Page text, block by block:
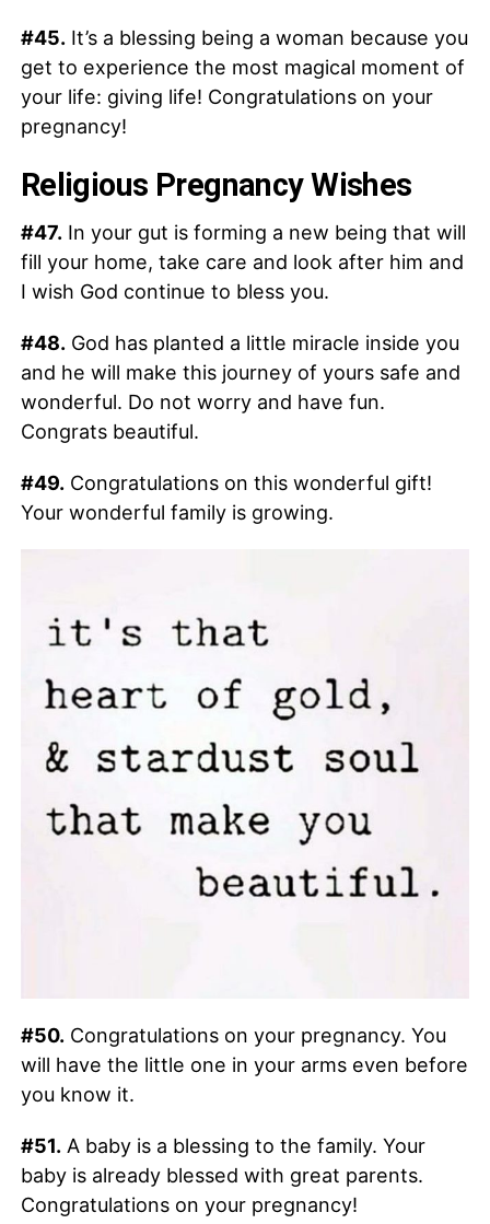
#45.It’s a blessing being a woman because you
get to experience the most magical moment of
your life: giving life! Congratulations on your
pregnancy!
Religious Pregnancy Wishes
#47.In your gut is forming a new being that will
fill your home, take care and look after him and
I wish God continue to bless you.
#48.God has planted a little miracle inside you
and he will make this journey of yours safe and
wonderful. Do not worry and have fun.
Congrats beautiful.
#49.Congratulations on this wonderful gift!
Your wonderful family is growing.
#50.Congratulations on your pregnancy. You
will have the little one in your arms even before
you know it.
#51.A baby is a blessing to the family. Your
baby is already blessed with great parents.
Congratulations on your pregnancy!